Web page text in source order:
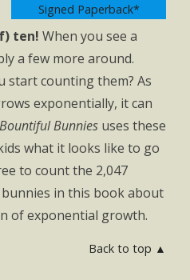
Signed Paperback*
ten! When you see a
a few more around.
start counting them? As
exponentially, it can
Bountiful Bunnies uses these
what it looks like to go
to count the 2,047
in this book about
of exponential growth.
Back to top ▲